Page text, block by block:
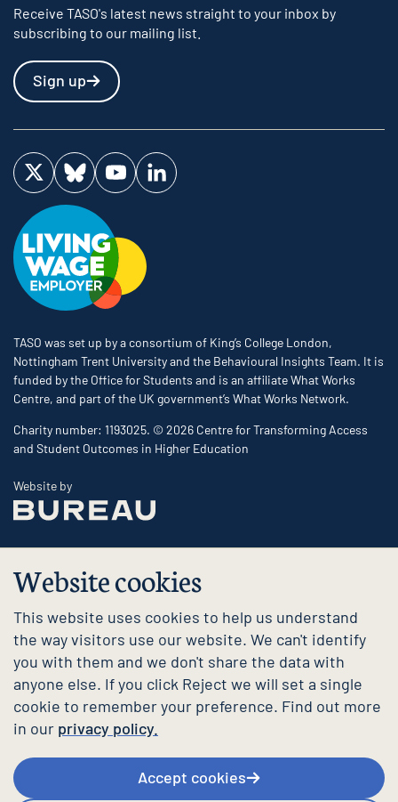
Website cookies
This website uses cookies to help us understand
the way visitors use our website. We can't identify
you with them and we don't share the data with
anyone else. If you click Reject we will set a single
cookie to remember your preference. Find out more
in our privacy policy.
Accept cookies
Receive TASO's latest news straight to your inbox by
subscribing to our mailing list.
Sign up
Visit us on Twitter
Visit us on Bluesky
Visit us on YouTube
Visit us on LinkedIn
TASO was set up by a consortium of King’s College London,
Nottingham Trent University and the Behavioural Insights Team. It is
funded by the Office for Students and is an affiliate What Works
Centre, and part of the UK government’s What Works Network.
Charity number: 1193025. © 2026 Centre for Transforming Access
and Student Outcomes in Higher Education
Website byThe Bureau